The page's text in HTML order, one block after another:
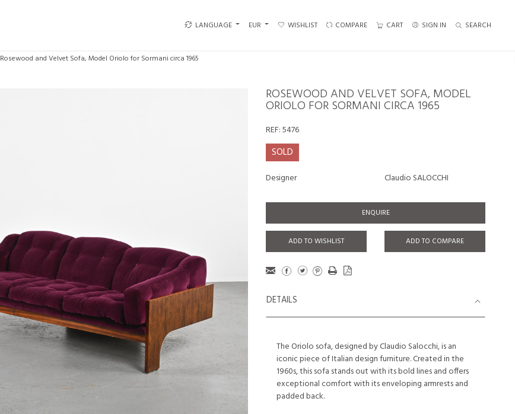
LANGUAGE EUR WISHLIST COMPARE CART SIGN IN SEARCH
Rosewood and Velvet Sofa, Model Oriolo for Sormani circa 1965
ROSEWOOD AND VELVET SOFA, MODEL
ORIOLO FOR SORMANI CIRCA 1965
REF:5476
SOLD
Designer Claudio SALOCCHI
ENQUIRE
ADD TO WISHLIST ADD TO COMPARE
DETAILS
The Oriolo sofa, designed by Claudio Salocchi, is an
iconic piece of Italian design furniture. Created in the
1960s, this sofa stands out with its bold lines and offers
exceptional comfort with its enveloping armrests and
padded back.